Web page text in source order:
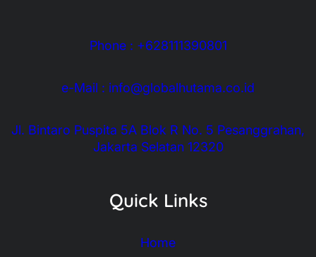
Phone : +628111390801
e-Mail : info@globalhutama.co.id
Jl. Bintaro Puspita 5A Blok R No. 5 Pesanggrahan,
Jakarta Selatan 12320
Quick Links
Home